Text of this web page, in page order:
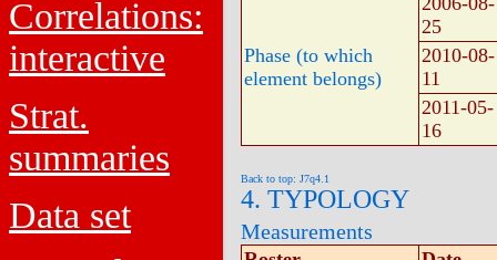
Correlations:
interactive
Strat.
summaries
Data set
Phase (to which
element belongs)
25
2010-08-
11
2011-05-
16
Back to top: J7q4.1
4. TYPOLOGY
Measurements